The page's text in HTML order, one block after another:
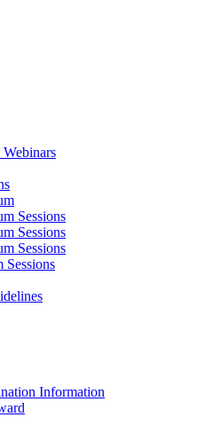
Sessions
Sessions
Sessions
Sessions
Information